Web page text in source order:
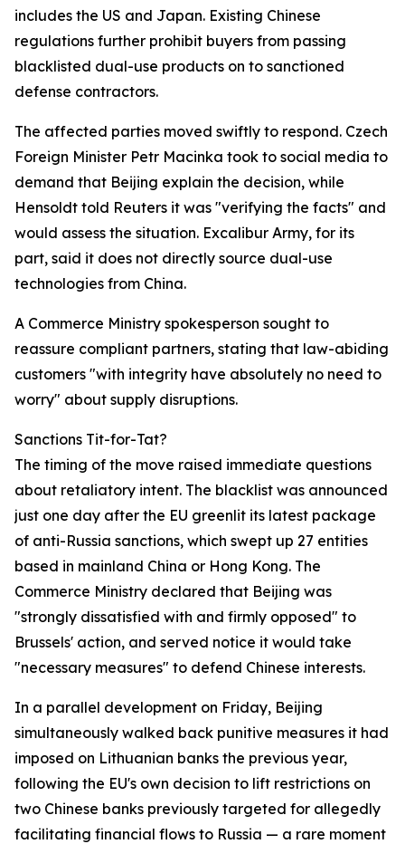
includes the US and Japan. Existing Chinese
regulations further prohibit buyers from passing
blacklisted dual-use products on to sanctioned
defense contractors.
The affected parties moved swiftly to respond. Czech
Foreign Minister Petr Macinka took to social media to
demand that Beijing explain the decision, while
Hensoldt told Reuters it was "verifying the facts" and
would assess the situation. Excalibur Army, for its
part, said it does not directly source dual-use
technologies from China.
A Commerce Ministry spokesperson sought to
reassure compliant partners, stating that law-abiding
customers "with integrity have absolutely no need to
worry" about supply disruptions.
Sanctions Tit-for-Tat?
The timing of the move raised immediate questions
about retaliatory intent. The blacklist was announced
just one day after the EU greenlit its latest package
of anti-Russia sanctions, which swept up 27 entities
based in mainland China or Hong Kong. The
Commerce Ministry declared that Beijing was
"strongly dissatisfied with and firmly opposed" to
Brussels' action, and served notice it would take
"necessary measures" to defend Chinese interests.
In a parallel development on Friday, Beijing
simultaneously walked back punitive measures it had
imposed on Lithuanian banks the previous year,
following the EU's own decision to lift restrictions on
two Chinese banks previously targeted for allegedly
facilitating financial flows to Russia — a rare moment